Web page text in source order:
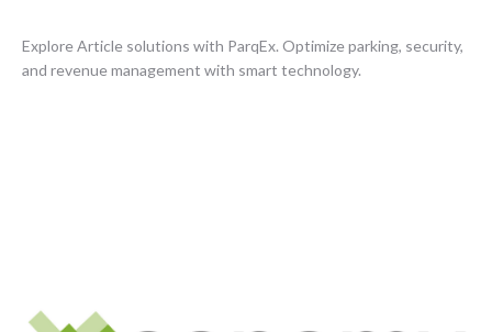
Explore Article solutions with ParqEx. Optimize parking, security,
and revenue management with smart technology.